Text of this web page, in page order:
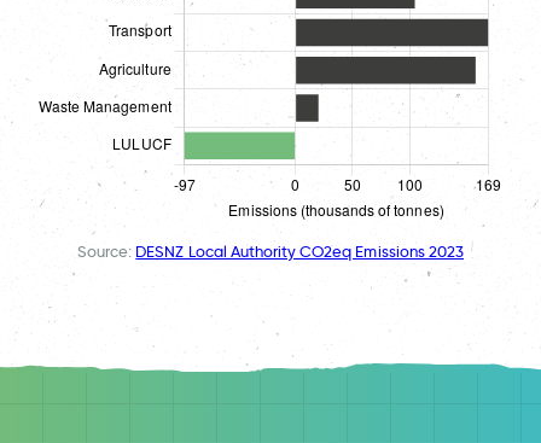
Source: DESNZ Local Authority CO2eq Emissions 2023